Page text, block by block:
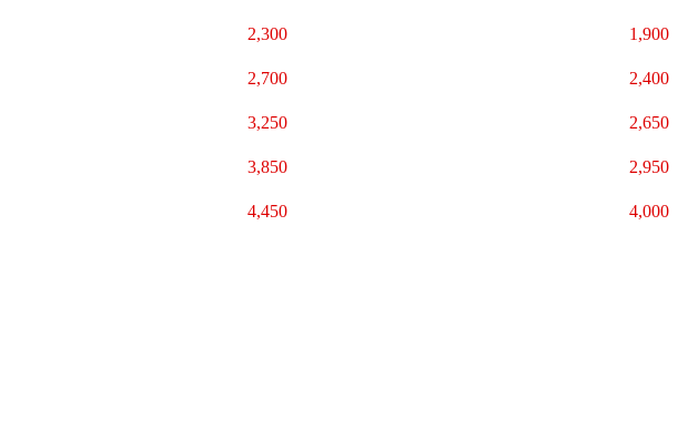
2,300 1,900
2,700 2,400
3,250 2,650
3,850 2,950
4,450 4,000